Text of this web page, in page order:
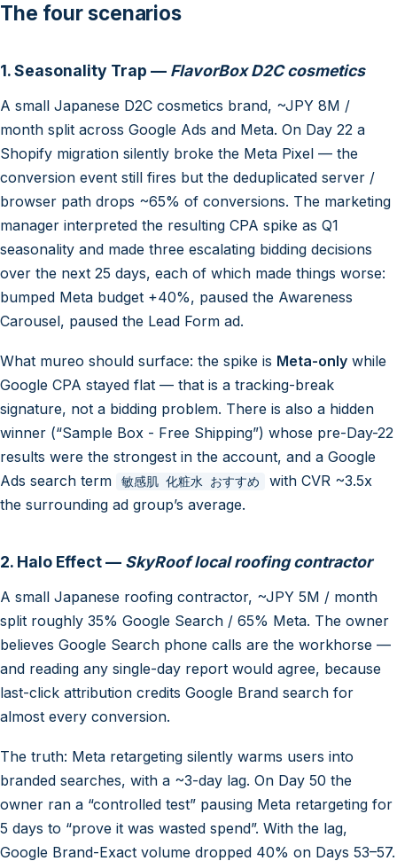
The four scenarios
1. Seasonality Trap — FlavorBox D2C cosmetics
A small Japanese D2C cosmetics brand, ~JPY 8M /
month split across Google Ads and Meta. On Day 22 a
Shopify migration silently broke the Meta Pixel — the
conversion event still fires but the deduplicated server /
browser path drops ~65% of conversions. The marketing
manager interpreted the resulting CPA spike as Q1
seasonality and made three escalating bidding decisions
over the next 25 days, each of which made things worse:
bumped Meta budget +40%, paused the Awareness
Carousel, paused the Lead Form ad.
What mureo should surface: the spike is Meta-only while
Google CPA stayed flat — that is a tracking-break
signature, not a bidding problem. There is also a hidden
winner (“Sample Box - Free Shipping”) whose pre-Day-22
results were the strongest in the account, and a Google
Ads search term
敏感肌 化粧水 おすすめ
with CVR ~3.5x
the surrounding ad group’s average.
2. Halo Effect — SkyRoof local roofing contractor
A small Japanese roofing contractor, ~JPY 5M / month
split roughly 35% Google Search / 65% Meta. The owner
believes Google Search phone calls are the workhorse —
and reading any single-day report would agree, because
last-click attribution credits Google Brand search for
almost every conversion.
The truth: Meta retargeting silently warms users into
branded searches, with a ~3-day lag. On Day 50 the
owner ran a “controlled test” pausing Meta retargeting for
5 days to “prove it was wasted spend”. With the lag,
Google Brand-Exact volume dropped 40% on Days 53–57.